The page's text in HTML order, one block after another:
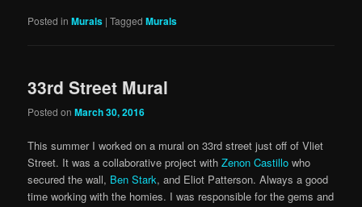
Posted in Murals |Tagged Murals
33rd Street Mural
Posted onMarch 30, 2016
This summer I worked on a mural on 33rd street just off of Vliet
Street. It was a collaborative project withZenon Castillo who
secured the wall, Ben Stark, and Eliot Patterson. Always a good
time working with the homies. I was responsible for the gems and